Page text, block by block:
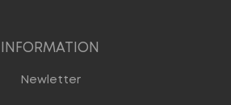
INFORMATION
Newletter